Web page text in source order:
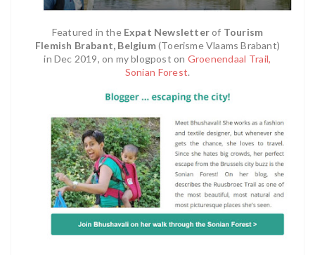
Featured in the Expat Newsletterof Tourism
Flemish Brabant, Belgium(Toerisme Vlaams Brabant)
in Dec 2019, on my blogpost on Groenendaal Trail,
Sonian Forest.